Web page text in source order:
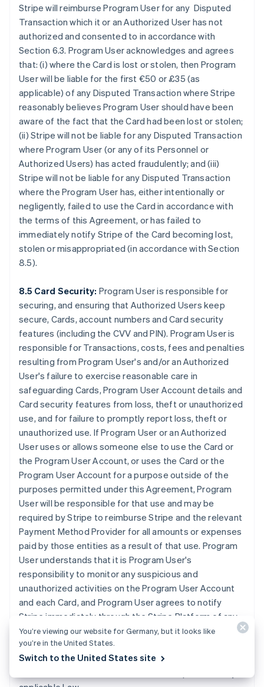
Stripe will reimburse Program User for any Disputed
Transaction which it or an Authorized User has not
authorized and consented to in accordance with
Section 6.3. Program User acknowledges and agrees
that: (i) where the Card is lost or stolen, then Program
User will be liable for the first €50 or £35 (as
applicable) of any Disputed Transaction where Stripe
reasonably believes Program User should have been
aware of the fact that the Card had been lost or stolen;
(ii) Stripe will not be liable for any Disputed Transaction
where Program User (or any of its Personnel or
Authorized Users) has acted fraudulently; and (iii)
Stripe will not be liable for any Disputed Transaction
where the Program User has, either intentionally or
negligently, failed to use the Card in accordance with
the terms of this Agreement, or has failed to
immediately notify Stripe of the Card becoming lost,
stolen or misappropriated (in accordance with Section
8.5).
8.5 Card Security: Program User is responsible for
securing, and ensuring that Authorized Users keep
secure, Cards, account numbers and Card security
features (including the CVV and PIN). Program User is
responsible for Transactions, costs, fees and penalties
resulting from Program User's and/or an Authorized
User's failure to exercise reasonable care in
safeguarding Cards, Program User Account details and
Card security features from loss, theft or unauthorized
use, and for failure to promptly report loss, theft or
unauthorized use. If Program User or an Authorized
User uses or allows someone else to use the Card or
the Program User Account, or uses the Card or the
Program User Account for a purpose outside of the
purposes permitted under this Agreement, Program
User will be responsible for that use and may be
required by Stripe to reimburse Stripe and the relevant
Payment Method Provider for all amounts or expenses
paid by those entities as a result of that use. Program
User understands that it is Program User's
responsibility to monitor any suspicious and
unauthorized activities on the Program User Account
and each Card, and Program User agrees to notify
Stripe immediately through the Stripe Platform of any
loss, theft or unauthorized use of the Program User
Account or any Card. Program User understands that it
is liable for the unauthorized use of the Program User
You’re viewing our website for Germany, but it looks like
you’re in the United States.
Switch to the United States site